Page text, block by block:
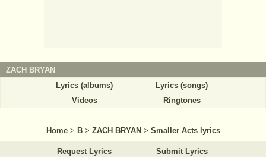
ZACH BRYAN
Lyrics (albums)
Lyrics (songs)
Videos
Ringtones
Home > B > ZACH BRYAN > Smaller Acts lyrics
Request Lyrics Submit Lyrics